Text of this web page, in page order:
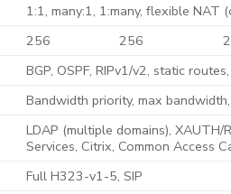
1:1, many:1, 1:many, flexible NAT
256 256
BGP, OSPF, RIPv1/v2, static
Bandwidth priority, max
LDAP (multiple domains), XAUTH/
Services, Citrix, Common Access
Full H323-v1-5, SIP